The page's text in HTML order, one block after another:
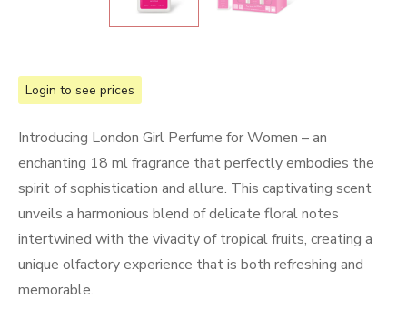
Login to see prices
Introducing London Girl Perfume for Women – an
enchanting 18 ml fragrance that perfectly embodies the
spirit of sophistication and allure. This captivating scent
unveils a harmonious blend of delicate floral notes
intertwined with the vivacity of tropical fruits, creating a
unique olfactory experience that is both refreshing and
memorable.